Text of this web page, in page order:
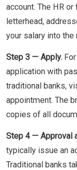
account. The HR
letterhead,
your salary into the
Step 3 — Apply.
application with
traditional banks,
appointment. The
copies of all
Step 4 — Approval
typically issue an
Traditional banks